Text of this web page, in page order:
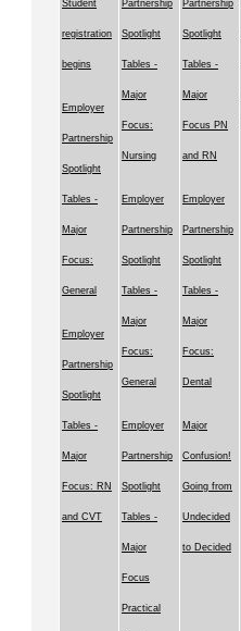
Student
registration
begins
Employer
Partnership
Spotlight
Tables -
Major
Focus:
General
Employer
Partnership
Spotlight
Tables -
Major
Focus: RN
and CVT
Partnership
Spotlight
Tables -
Major
Focus:
Nursing
Employer
Partnership
Spotlight
Tables -
Major
Focus:
General
Employer
Partnership
Spotlight
Tables -
Major
Focus
Practical
Partnership
Spotlight
Tables -
Major
Focus PN
and RN
Employer
Partnership
Spotlight
Tables -
Major
Focus:
Dental
Major
Confusion!
Going from
Undecided
to Decided